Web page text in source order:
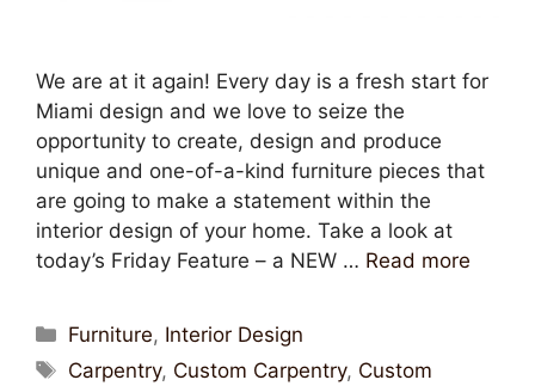
We are at it again! Every day is a fresh start for
Miami design and we love to seize the
opportunity to create, design and produce
unique and one-of-a-kind furniture pieces that
are going to make a statement within the
interior design of your home. Take a look at
today’s Friday Feature – a NEW … Read more
Furniture, Interior Design
Carpentry, Custom Carpentry, Custom